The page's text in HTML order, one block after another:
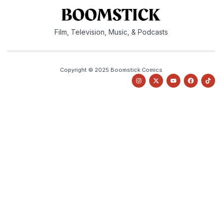
Film, Television, Music, & Podcasts
Copyright © 2025 Boomstick Comics